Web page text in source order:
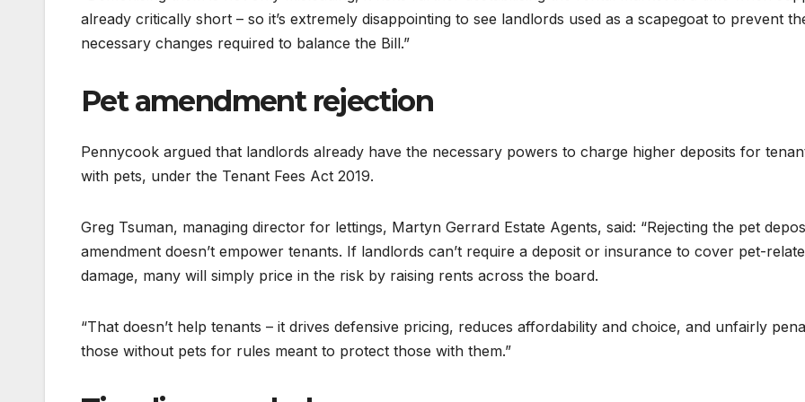
already critically short – so it’s extremely disappointing to see landlords used as a scapegoat to prevent
necessary changes required to balance the Bill.”
Pet amendment rejection
Pennycook argued that landlords already have the necessary powers to charge higher deposits for
with pets, under the Tenant Fees Act 2019.
Greg Tsuman, managing director for lettings, Martyn Gerrard Estate Agents, said: “Rejecting the pet
amendment doesn’t empower tenants. If landlords can’t require a deposit or insurance to cover pet-
damage, many will simply price in the risk by raising rents across the board.
“That doesn’t help tenants – it drives defensive pricing, reduces affordability and choice, and unfairly
those without pets for rules meant to protect those with them.”